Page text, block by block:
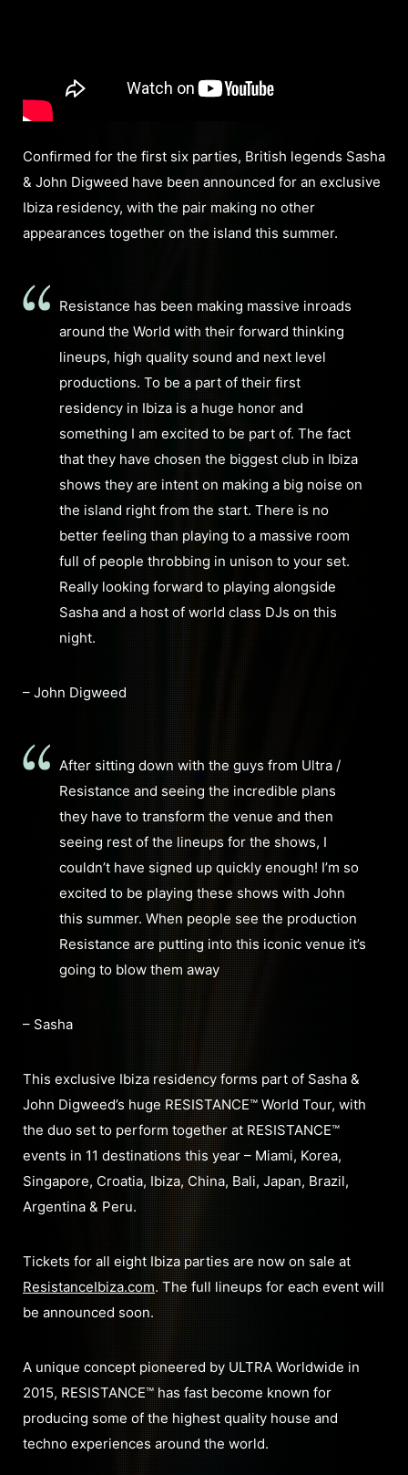
Confirmed for the first six parties, British legends Sasha
& John Digweed have been announced for an exclusive
Ibiza residency, with the pair making no other
appearances together on the island this summer.
Resistance has been making massive inroads
around the World with their forward thinking
lineups, high quality sound and next level
productions. To be a part of their first
residency in Ibiza is a huge honor and
something I am excited to be part of. The fact
that they have chosen the biggest club in Ibiza
shows they are intent on making a big noise on
the island right from the start. There is no
better feeling than playing to a massive room
full of people throbbing in unison to your set.
Really looking forward to playing alongside
Sasha and a host of world class DJs on this
night.
– John Digweed
After sitting down with the guys from Ultra /
Resistance and seeing the incredible plans
they have to transform the venue and then
seeing rest of the lineups for the shows, I
couldn’t have signed up quickly enough! I’m so
excited to be playing these shows with John
this summer. When people see the production
Resistance are putting into this iconic venue it’s
going to blow them away
– Sasha
This exclusive Ibiza residency forms part of Sasha &
John Digweed’s huge RESISTANCE™ World Tour, with
the duo set to perform together at RESISTANCE™
events in 11 destinations this year – Miami, Korea,
Singapore, Croatia, Ibiza, China, Bali, Japan, Brazil,
Argentina & Peru.
Tickets for all eight Ibiza parties are now on sale at
ResistanceIbiza.com. The full lineups for each event will
be announced soon.
A unique concept pioneered by ULTRA Worldwide in
2015, RESISTANCE™ has fast become known for
producing some of the highest quality house and
techno experiences around the world.